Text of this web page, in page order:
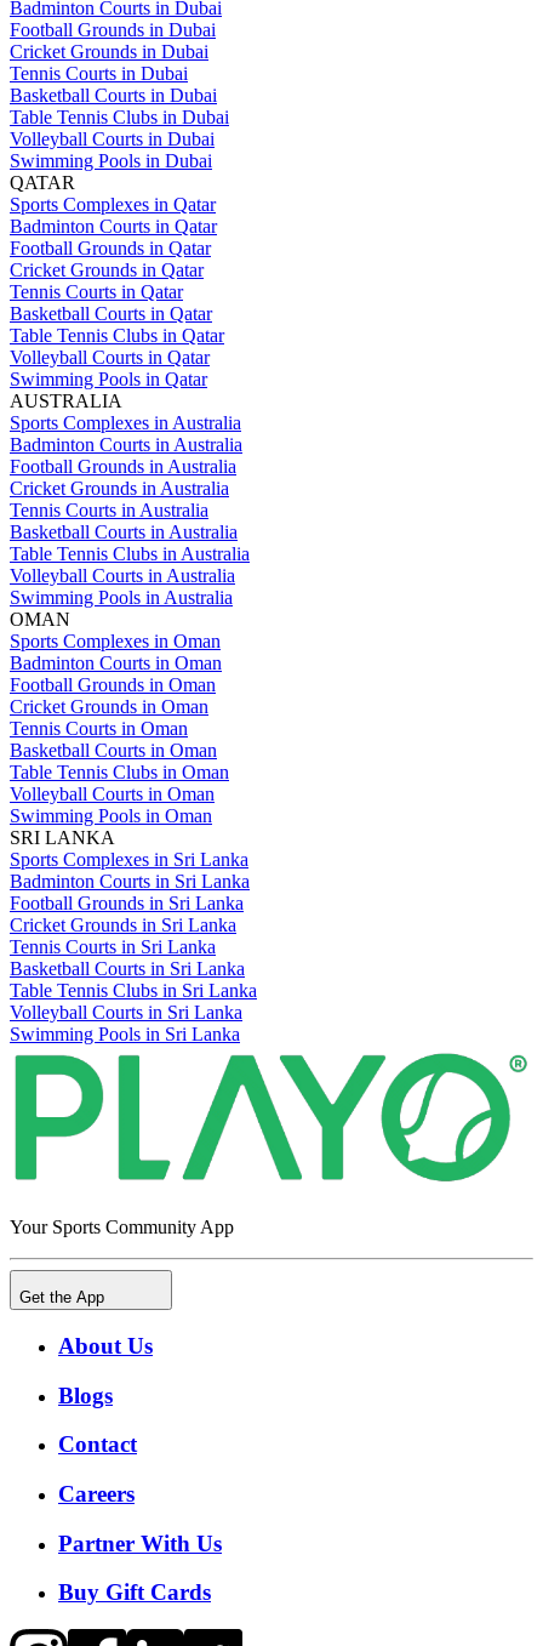
Badminton Courts in Dubai
Football Grounds in Dubai
Cricket Grounds in Dubai
Tennis Courts in Dubai
Basketball Courts in Dubai
Table Tennis Clubs in Dubai
Volleyball Courts in Dubai
Swimming Pools in Dubai
QATAR
Sports Complexes in Qatar
Badminton Courts in Qatar
Football Grounds in Qatar
Cricket Grounds in Qatar
Tennis Courts in Qatar
Basketball Courts in Qatar
Table Tennis Clubs in Qatar
Volleyball Courts in Qatar
Swimming Pools in Qatar
AUSTRALIA
Sports Complexes in Australia
Badminton Courts in Australia
Football Grounds in Australia
Cricket Grounds in Australia
Tennis Courts in Australia
Basketball Courts in Australia
Table Tennis Clubs in Australia
Volleyball Courts in Australia
Swimming Pools in Australia
OMAN
Sports Complexes in Oman
Badminton Courts in Oman
Football Grounds in Oman
Cricket Grounds in Oman
Tennis Courts in Oman
Basketball Courts in Oman
Table Tennis Clubs in Oman
Volleyball Courts in Oman
Swimming Pools in Oman
SRI LANKA
Sports Complexes in Sri Lanka
Badminton Courts in Sri Lanka
Football Grounds in Sri Lanka
Cricket Grounds in Sri Lanka
Tennis Courts in Sri Lanka
Basketball Courts in Sri Lanka
Table Tennis Clubs in Sri Lanka
Volleyball Courts in Sri Lanka
Swimming Pools in Sri Lanka
Your Sports Community App
Get the App
About Us
Blogs
Contact
Careers
Partner With Us
Buy Gift Cards